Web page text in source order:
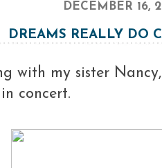
DECEMBER 16,
DREAMS REALLY DO
with my sister
concert.